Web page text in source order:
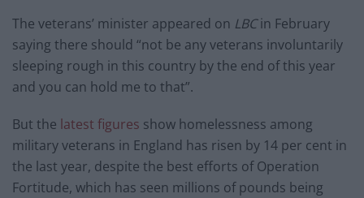
The veterans’ minister appeared on LBCin February
saying there should “not be any veterans involuntarily
sleeping rough in this country by the end of this year
and you can hold me to that”.
But the latest figures show homelessness among
military veterans in England has risen by 14 per cent in
the last year, despite the best efforts of Operation
Fortitude, which has seen millions of pounds being